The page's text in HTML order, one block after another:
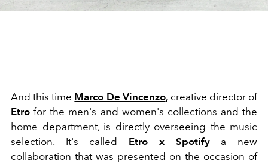
And this time Marco De Vincenzo,creative director of
Etro for the men's and women's collections and the
home department, is directly overseeing the music
selection. It's called Etro x Spotifya new
collaboration that was presented on the occasion of